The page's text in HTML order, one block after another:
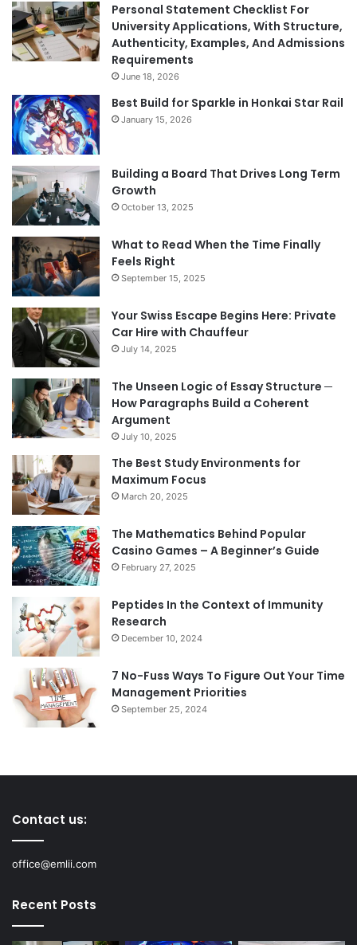
Personal Statement Checklist For
University Applications, With Structure,
Authenticity, Examples, And Admissions
Requirements
June 18, 2026
Best Build for Sparkle in Honkai Star Rail
January 15, 2026
Building a Board That Drives Long Term
Growth
October 13, 2025
What to Read When the Time Finally
Feels Right
September 15, 2025
Your Swiss Escape Begins Here: Private
Car Hire with Chauffeur
July 14, 2025
The Unseen Logic of Essay Structure ─
How Paragraphs Build a Coherent
Argument
July 10, 2025
The Best Study Environments for
Maximum Focus
March 20, 2025
The Mathematics Behind Popular
Casino Games – A Beginner’s Guide
February 27, 2025
Peptides In the Context of Immunity
Research
December 10, 2024
7 No-Fuss Ways To Figure Out Your Time
Management Priorities
September 25, 2024
Contact us:
office@emlii.com
Recent Posts